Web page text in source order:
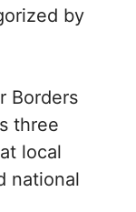
by
Borders
three
local
national